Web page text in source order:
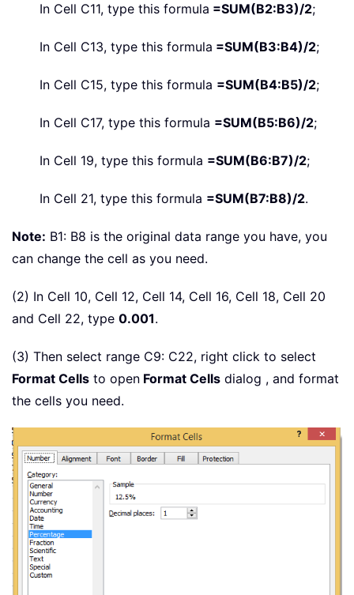
In Cell C11, type this formula =SUM(B2:B3)/2;
In Cell C13, type this formula =SUM(B3:B4)/2;
In Cell C15, type this formula =SUM(B4:B5)/2;
In Cell C17, type this formula =SUM(B5:B6)/2;
In Cell 19, type this formula =SUM(B6:B7)/2;
In Cell 21, type this formula =SUM(B7:B8)/2.
Note: B1: B8 is the original data range you have, you
can change the cell as you need.
(2) In Cell 10, Cell 12, Cell 14, Cell 16, Cell 18, Cell 20
and Cell 22, type 0.001.
(3) Then select range C9: C22, right click to select
Format Cells to open Format Cells dialog , and format
the cells you need.